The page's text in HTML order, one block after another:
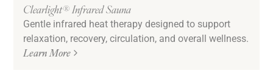
Clearlight® Infrared Sauna
Gentle infrared heat therapy designed to support
relaxation, recovery, circulation, and overall wellness.
Learn More